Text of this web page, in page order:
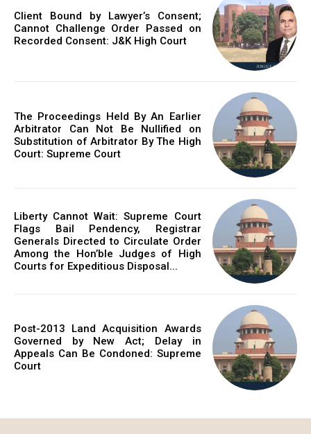
Client Bound by Lawyer’s Consent;
Cannot Challenge Order Passed on
Recorded Consent: J&K High Court
The Proceedings Held By An Earlier
Arbitrator Can Not Be Nullified on
Substitution of Arbitrator By The High
Court: Supreme Court
Liberty Cannot Wait: Supreme Court
Flags Bail Pendency, Registrar
Generals Directed to Circulate Order
Among the Hon’ble Judges of High
Courts for Expeditious Disposal...
Post-2013 Land Acquisition Awards
Governed by New Act; Delay in
Appeals Can Be Condoned: Supreme
Court